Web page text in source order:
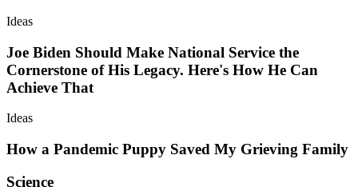
Ideas
Joe Biden Should Make National Service the
Cornerstone of His Legacy. Here's How He Can
Achieve That
Ideas
How a Pandemic Puppy Saved My Grieving Family
Science